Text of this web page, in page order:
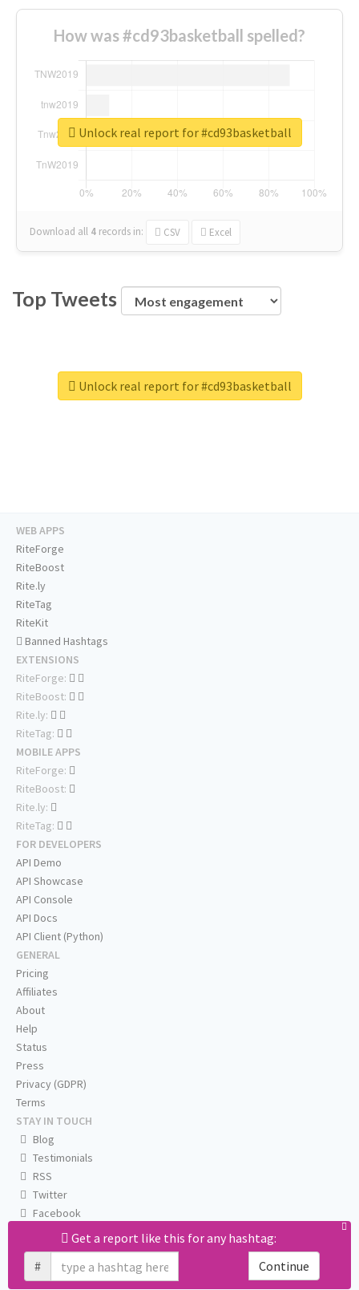
How was #cd93basketball spelled?
Download all 4 records in: CSV Excel
Unlock real report for #cd93basketball
Top Tweets
Unlock real report for #cd93basketball
Get a report like this for any hashtag:
#
Continue
WEB APPS
RiteForge
RiteBoost
Rite.ly
RiteTag
RiteKit
Banned Hashtags
EXTENSIONS
RiteForge:
RiteBoost:
Rite.ly:
RiteTag:
MOBILE APPS
RiteForge:
RiteBoost:
Rite.ly:
RiteTag:
FOR DEVELOPERS
API Demo
API Showcase
API Console
API Docs
API Client (Python)
GENERAL
Pricing
Affiliates
About
Help
Status
Press
Privacy (GDPR)
Terms
STAY IN TOUCH
Blog
Testimonials
RSS
Twitter
Facebook
Email us